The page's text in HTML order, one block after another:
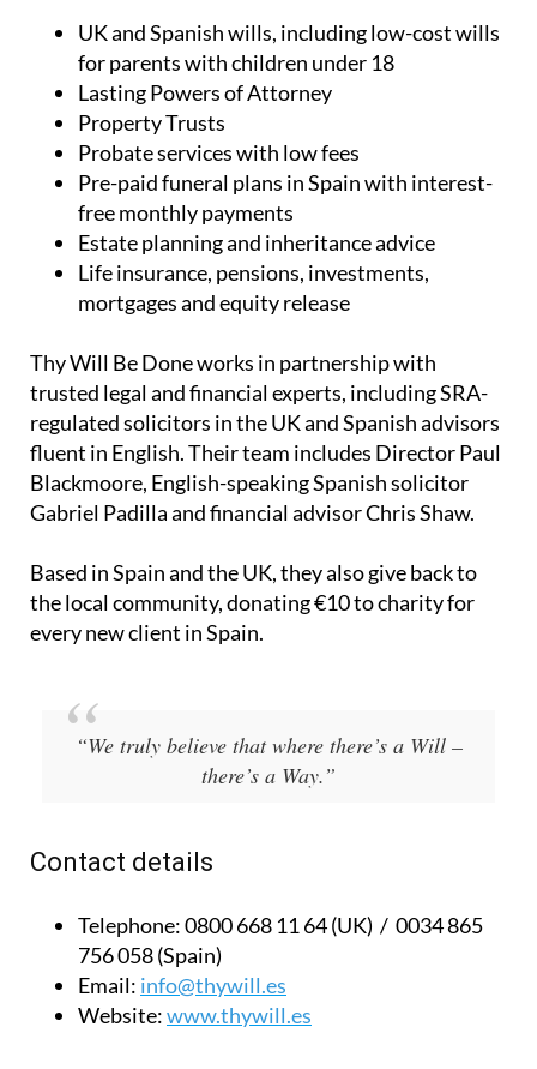
UK and Spanish wills, including low-cost wills
for parents with children under 18
Lasting Powers of Attorney
Property Trusts
Probate services with low fees
Pre-paid funeral plans in Spain with interest-
free monthly payments
Estate planning and inheritance advice
Life insurance, pensions, investments,
mortgages and equity release
Thy Will Be Done works in partnership with
trusted legal and financial experts, including SRA-
regulated solicitors in the UK and Spanish advisors
fluent in English. Their team includes Director Paul
Blackmoore, English-speaking Spanish solicitor
Gabriel Padilla and financial advisor Chris Shaw.
Based in Spain and the UK, they also give back to
the local community, donating €10 to charity for
every new client in Spain.
“We truly believe that where there’s a Will –
there’s a Way.”
Contact details
Telephone:0800 668 11 64 (UK) / 0034 865
756 058 (Spain)
Email: info@thywill.es
Website:www.thywill.es